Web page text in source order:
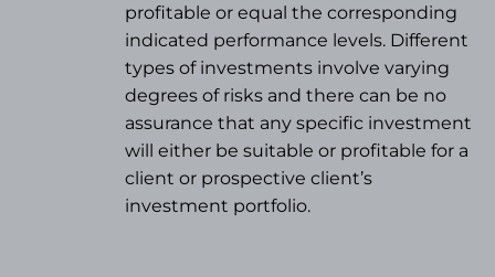
profitable or equal the corresponding
indicated performance levels. Different
types of investments involve varying
degrees of risks and there can be no
assurance that any specific investment
will either be suitable or profitable for a
client or prospective client’s
investment portfolio.